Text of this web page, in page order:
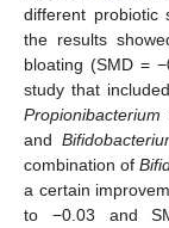
different probiotic
the results
bloating (SMD =
study that
Propionibacterium
and
combination of
a certain
to −0.03 and